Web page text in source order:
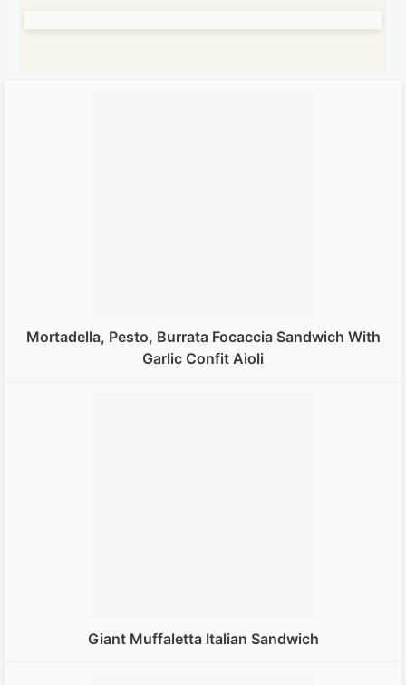
Mortadella, Pesto, Burrata Focaccia Sandwich With
Garlic Confit Aioli
Giant Muffaletta Italian Sandwich